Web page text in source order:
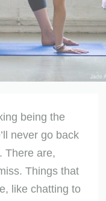
being the
never go back
There are,
Things that
like chatting to